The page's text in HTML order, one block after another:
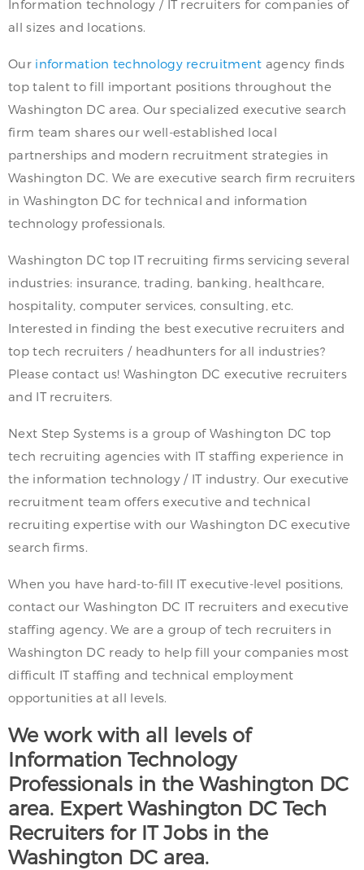
Information technology / IT recruiters for companies of
all sizes and locations.
Our information technology recruitment agency finds
top talent to fill important positions throughout the
Washington DC area. Our specialized executive search
firm team shares our well-established local
partnerships and modern recruitment strategies in
Washington DC. We are executive search firm recruiters
in Washington DC for technical and information
technology professionals.
Washington DC top IT recruiting firms servicing several
industries: insurance, trading, banking, healthcare,
hospitality, computer services, consulting, etc.
Interested in finding the best executive recruiters and
top tech recruiters / headhunters for all industries?
Please contact us! Washington DC executive recruiters
and IT recruiters.
Next Step Systems is a group of Washington DC top
tech recruiting agencies with IT staffing experience in
the information technology / IT industry. Our executive
recruitment team offers executive and technical
recruiting expertise with our Washington DC executive
search firms.
When you have hard-to-fill IT executive-level positions,
contact our Washington DC IT recruiters and executive
staffing agency. We are a group of tech recruiters in
Washington DC ready to help fill your companies most
difficult IT staffing and technical employment
opportunities at all levels.
We work with all levels of
Information Technology
Professionals in the Washington DC
area. Expert Washington DC Tech
Recruiters for IT Jobs in the
Washington DC area.